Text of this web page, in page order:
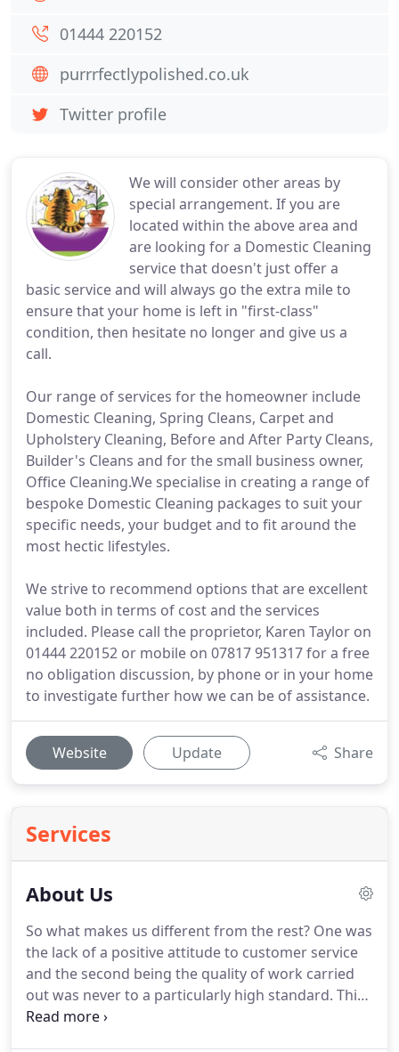
We will consider other areas by
special arrangement. If you are
located within the above area and
are looking for a Domestic Cleaning
service that doesn't just offer a
basic service and will always go the extra mile to
ensure that your home is left in "first-class"
condition, then hesitate no longer and give us a
call.
Our range of services for the homeowner include
Domestic Cleaning, Spring Cleans, Carpet and
Upholstery Cleaning, Before and After Party Cleans,
Builder's Cleans and for the small business owner,
Office Cleaning.We specialise in creating a range of
bespoke Domestic Cleaning packages to suit your
specific needs, your budget and to fit around the
most hectic lifestyles.
We strive to recommend options that are excellent
value both in terms of cost and the services
included. Please call the proprietor, Karen Taylor on
01444 220152 or mobile on 07817 951317 for a free
no obligation discussion, by phone or in your home
to investigate further how we can be of assistance.
Website Update Share
Services
About Us
So what makes us different from the rest? One was
the lack of a positive attitude to customer service
and the second being the quality of work carried
out was never to a particularly high standard. This
is why she decided to go it alone and set up
01444 220152
purrrfectlypolished.co.uk
Twitter profile